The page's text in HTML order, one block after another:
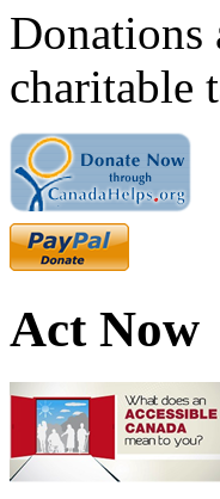
Donations
charitable
Act Now